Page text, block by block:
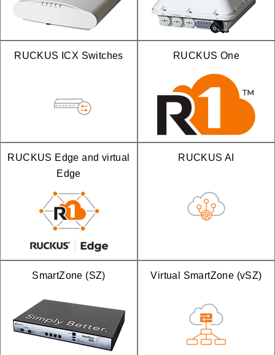
RUCKUS ICX Switches RUCKUS One
RUCKUS Edge and virtual
Edge
RUCKUS AI
SmartZone (SZ) Virtual SmartZone (vSZ)